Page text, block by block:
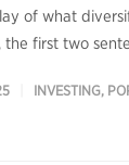
of what
the first two
INVESTING,